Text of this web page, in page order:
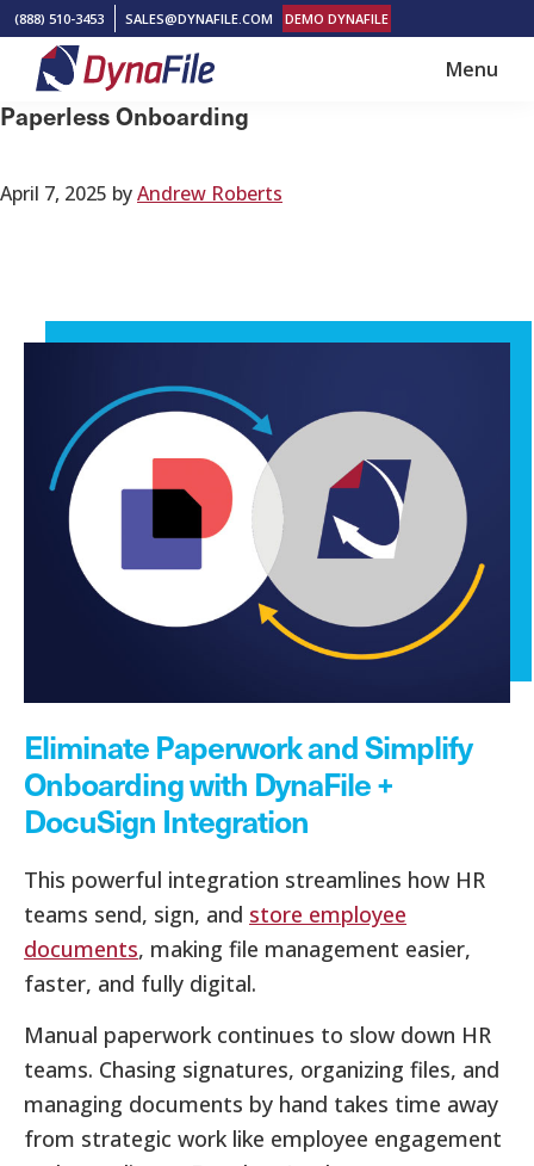
Skip
main
content
Skip
footer
(888) 510-3453 SALES@DYNAFILE.COM DEMO DYNAFILE
DynaFile
Scan
HR
Solutions
Menu
Paperless Onboarding
April 7, 2025 byAndrew Roberts
Eliminate Paperwork and Simplify
Onboarding with DynaFile +
DocuSign Integration
This powerful integration streamlines how HR
teams send, sign, and store employee
documents, making file management easier,
faster, and fully digital.
Manual paperwork continues to slow down HR
teams. Chasing signatures, organizing files, and
managing documents by hand takes time away
from strategic work like employee engagement